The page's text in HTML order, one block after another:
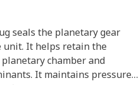
seals the planetary gear
It helps retain the
chamber and
It maintains pressure